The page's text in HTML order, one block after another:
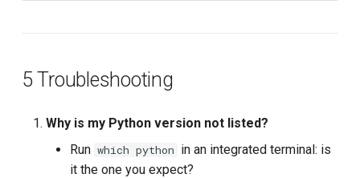
5 Troubleshooting
Why is my Python version not listed?
Run which python in an integrated terminal: is
it the one you expect?